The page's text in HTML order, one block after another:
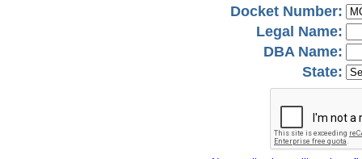
Docket Number:
Legal Name:
DBA Name:
State: